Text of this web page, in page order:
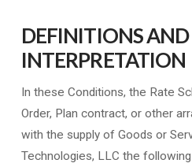
DEFINITIONS AND
INTERPRETATION
In these Conditions, the Rate
Order, Plan contract, or other
with the supply of Goods or
Technologies, LLC the